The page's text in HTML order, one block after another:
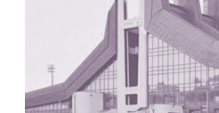
Hans Hoffman and Adolf
Hermann Kohler and Enrico
Switzerland. 1928
Newgrange
Ireland. -3100